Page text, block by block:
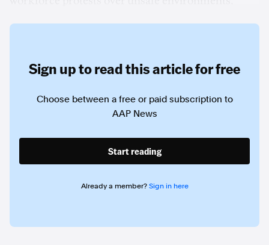
Sign up to read this article for free
Choose between a free or paid subscription to
AAP News
Start reading
Already a member? Sign in here